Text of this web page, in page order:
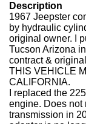
Description
1967 Jeepster
by hydraulic
original owner. I
Tucson Arizona
contract &
THIS VEHICLE
CALIFORNIA.
I replaced the
engine. Does not
transmission in